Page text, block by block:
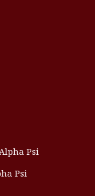
Psi
Psi